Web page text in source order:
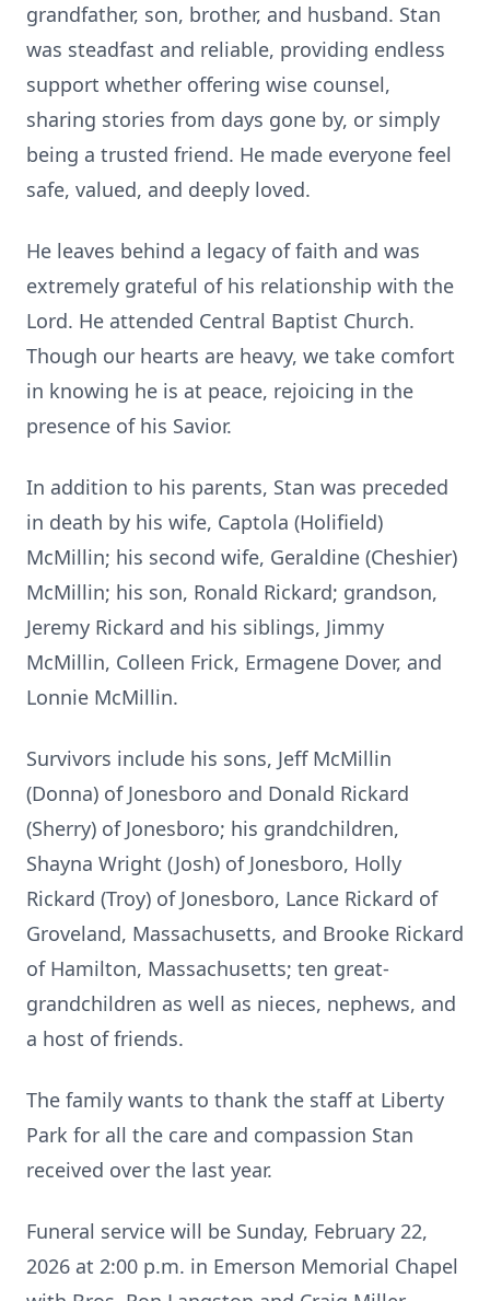
grandfather, son, brother, and husband. Stan
was steadfast and reliable, providing endless
support whether offering wise counsel,
sharing stories from days gone by, or simply
being a trusted friend. He made everyone feel
safe, valued, and deeply loved.
He leaves behind a legacy of faith and was
extremely grateful of his relationship with the
Lord. He attended Central Baptist Church.
Though our hearts are heavy, we take comfort
in knowing he is at peace, rejoicing in the
presence of his Savior.
In addition to his parents, Stan was preceded
in death by his wife, Captola (Holifield)
McMillin; his second wife, Geraldine (Cheshier)
McMillin; his son, Ronald Rickard; grandson,
Jeremy Rickard and his siblings, Jimmy
McMillin, Colleen Frick, Ermagene Dover, and
Lonnie McMillin.
Survivors include his sons, Jeff McMillin
(Donna) of Jonesboro and Donald Rickard
(Sherry) of Jonesboro; his grandchildren,
Shayna Wright (Josh) of Jonesboro, Holly
Rickard (Troy) of Jonesboro, Lance Rickard of
Groveland, Massachusetts, and Brooke Rickard
of Hamilton, Massachusetts; ten great-
grandchildren as well as nieces, nephews, and
a host of friends.
The family wants to thank the staff at Liberty
Park for all the care and compassion Stan
received over the last year.
Funeral service will be Sunday, February 22,
2026 at 2:00 p.m. in Emerson Memorial Chapel